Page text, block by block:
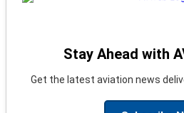
Stay Ahead with
Get the latest aviation news